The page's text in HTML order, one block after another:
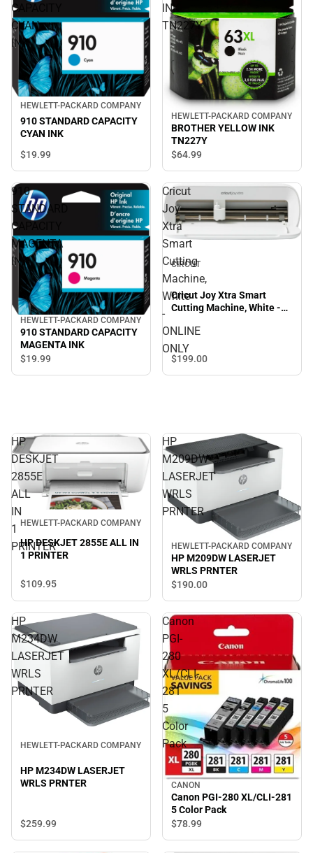
CAPACITY
CYAN
INK
HEWLETT-PACKARD COMPANY
910 STANDARD CAPACITY
CYAN INK
$19.99
INK
TN227Y
HEWLETT-PACKARD COMPANY
BROTHER YELLOW INK
TN227Y
$64.99
910
STANDARD
CAPACITY
MAGENTA
INK
HEWLETT-PACKARD COMPANY
910 STANDARD CAPACITY
MAGENTA INK
$19.99
Cricut
Joy
Xtra
Smart
Cutting
Machine,
White
-
ONLINE
ONLY
CIRCUT
Cricut Joy Xtra Smart
Cutting Machine, White -
$199.00
HP
DESKJET
2855E
ALL
IN
1
PRINTER
HEWLETT-PACKARD COMPANY
HP DESKJET 2855E ALL IN
1 PRINTER
$109.95
HP
M209DW
LASERJET
WRLS
PRNTER
HEWLETT-PACKARD COMPANY
HP M209DW LASERJET
WRLS PRNTER
$190.00
HP
M234DW
LASERJET
WRLS
PRNTER
HEWLETT-PACKARD COMPANY
HP M234DW LASERJET
WRLS PRNTER
$259.99
Canon
PGI-
280
XL/CLI-
281
5
Color
Pack
CANON
Canon PGI-280 XL/CLI-281
5 Color Pack
$78.99